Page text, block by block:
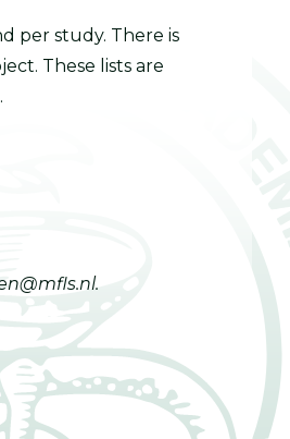
per study. There is
These lists are